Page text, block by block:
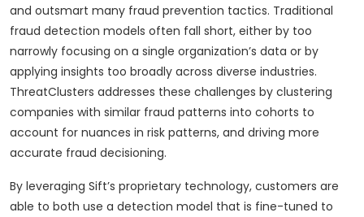
and outsmart many fraud prevention tactics. Traditional
fraud detection models often fall short, either by too
narrowly focusing on a single organization’s data or by
applying insights too broadly across diverse industries.
ThreatClusters addresses these challenges by clustering
companies with similar fraud patterns into cohorts to
account for nuances in risk patterns, and driving more
accurate fraud decisioning.
By leveraging Sift’s proprietary technology, customers are
able to both use a detection model that is fine-tuned to